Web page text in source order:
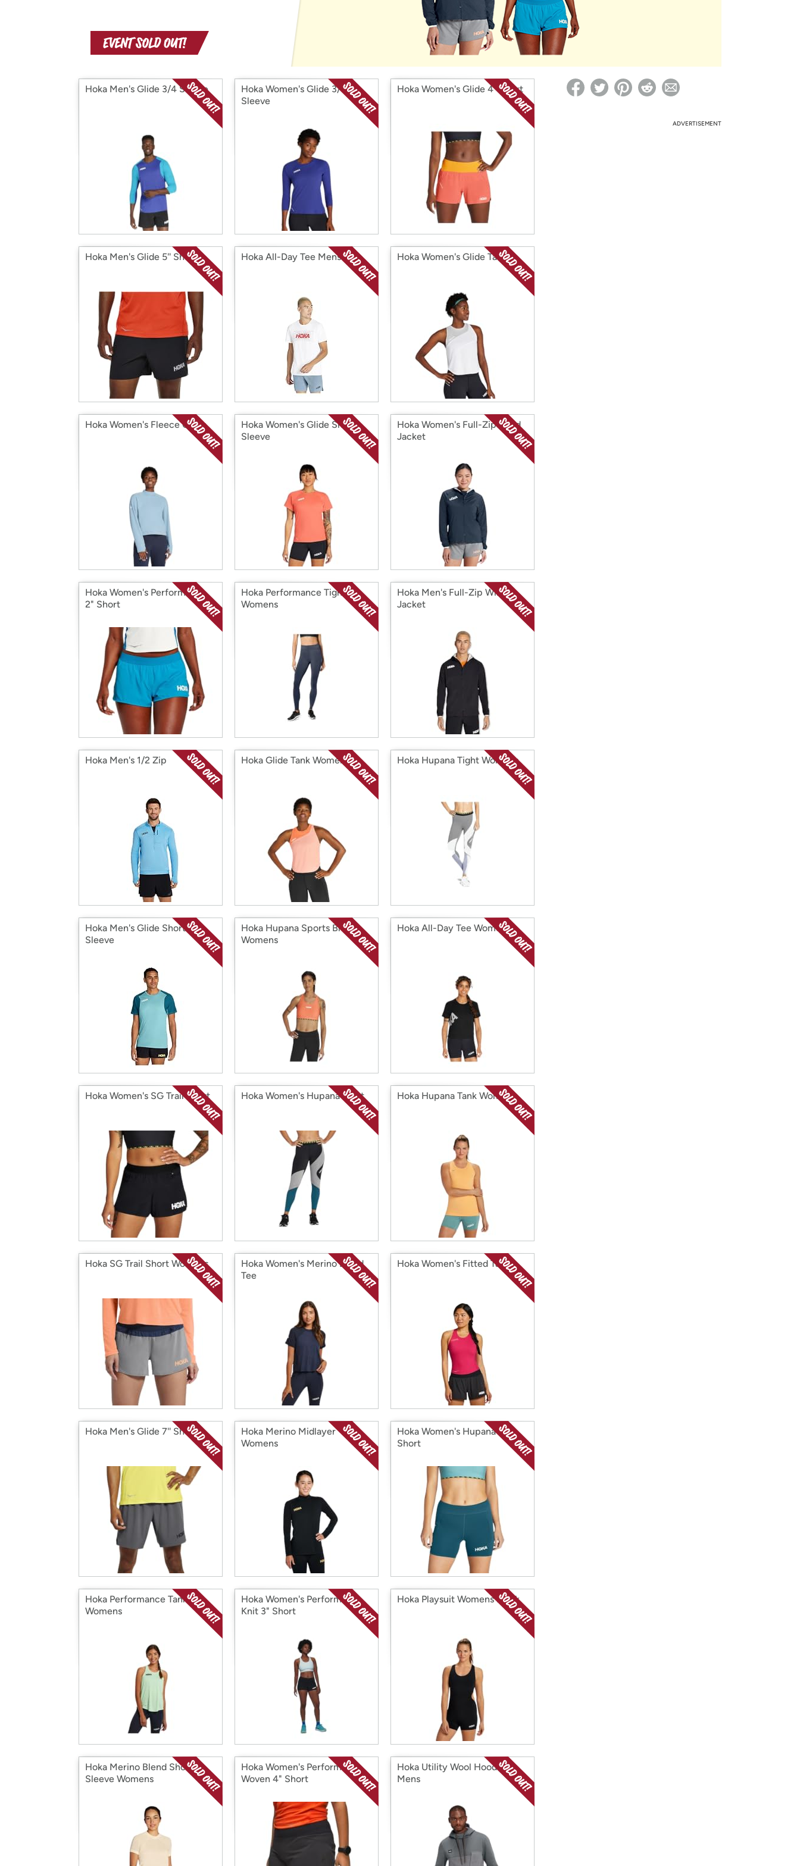
with
Amazon
* Re-login required on Woot! for benefits to take effect
Hoka Men's Glide 3/4 Sleeve
Hoka Women's Glide 3/4
Sleeve
Hoka Women's Glide 4'' Short
Hoka Men's Glide 5'' Short Hoka All-Day Tee Mens Hoka Women's Glide Tank
Hoka Women's Fleece Crew
Hoka Women's Glide Short
Sleeve
Hoka Women's Full-Zip Wind
Jacket
Hoka Women's Performance
2" Short
Hoka Performance Tight
Womens
Hoka Men's Full-Zip Wind
Jacket
Hoka Men's 1/2 Zip Hoka Glide Tank Womens Hoka Hupana Tight Womens
Hoka Men's Glide Short
Sleeve
Hoka Hupana Sports Bra
Womens
Hoka All-Day Tee Womens
Hoka Women's SG Trail Short Hoka Women's Hupana Tight Hoka Hupana Tank Womens
Hoka SG Trail Short Womens
Hoka Women's Merino Blend
Tee
Hoka Women's Fitted Tank
Hoka Men's Glide 7'' Short
Hoka Merino Midlayer
Womens
Hoka Women's Hupana 5"
Short
Hoka Performance Tank
Womens
Hoka Women's Performance
Knit 3" Short
Hoka Playsuit Womens Black
Hoka Merino Blend Short
Sleeve Womens
Hoka Women's Performance
Woven 4" Short
Hoka Utility Wool Hoodie
Mens
ADVERTISEMENT